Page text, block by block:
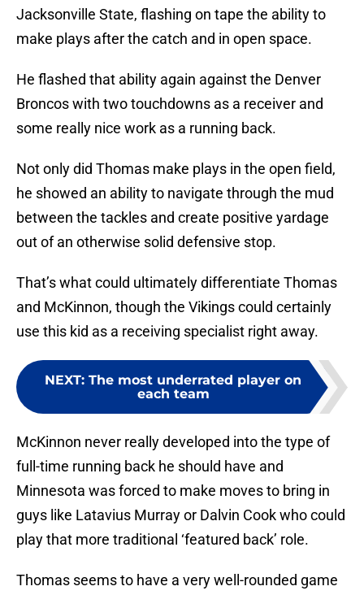
Jacksonville State, flashing on tape the ability to
make plays after the catch and in open space.
He flashed that ability again against the Denver
Broncos with two touchdowns as a receiver and
some really nice work as a running back.
Not only did Thomas make plays in the open field,
he showed an ability to navigate through the mud
between the tackles and create positive yardage
out of an otherwise solid defensive stop.
That’s what could ultimately differentiate Thomas
and McKinnon, though the Vikings could certainly
use this kid as a receiving specialist right away.
NEXT: The most underrated player on
each team
McKinnon never really developed into the type of
full-time running back he should have and
Minnesota was forced to make moves to bring in
guys like Latavius Murray or Dalvin Cook who could
play that more traditional ‘featured back’ role.
Thomas seems to have a very well-rounded game